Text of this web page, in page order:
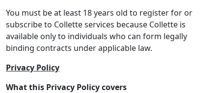
You must be at least 18 years old to register for or
subscribe to Collette services because Collette is
available only to individuals who can form legally
binding contracts under applicable law.
Privacy Policy
What this Privacy Policy covers